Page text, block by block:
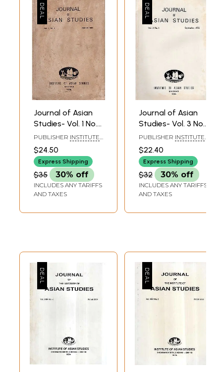
Journal of Asian
Studies- Vol. 1 No.
2- March 1984 (An
Old and Rare
Book)
PUBLISHER INSTITUTE
CHENNAI
$24.50
Express Shipping
$35 30% off
INCLUDES ANY TARIFFS
AND TAXES
Journal of Asian
Studies- Vol. 3 No.
1- September 1985
(An Old and Rare
Book)
PUBLISHER INSTITUTE
CHENNAI
$22.40
Express Shipping
$32 30% off
INCLUDES ANY TARIFFS
AND TAXES